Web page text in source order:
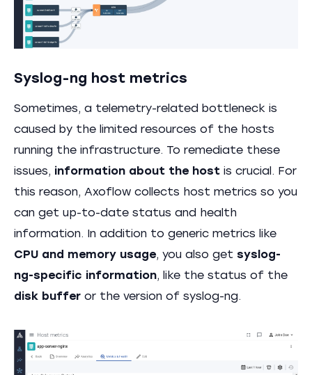
Syslog-ng host metrics
Sometimes, a telemetry-related bottleneck is
caused by the limited resources of the hosts
running the infrastructure. To remediate these
issues, information about the host is crucial. For
this reason, Axoflow collects host metrics so you
can get up-to-date status and health
information. In addition to generic metrics like
CPU and memory usage, you also get syslog-
ng-specific information, like the status of the
disk buffer or the version of syslog-ng.